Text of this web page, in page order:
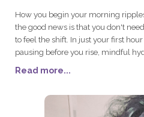
How you begin your morning
the good news is that you don't
to feel the shift. In just your first
pausing before you rise, mindful
grounded and intentional, helping
Read more...